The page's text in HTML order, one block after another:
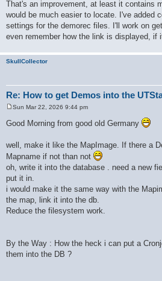
s
t
That's an improvement, at least it contains
would be much easier to locate. I've added
settings for the demorec files. I'll work on
even remember how the link is displayed, if
SkullCollector
Re: How to get Demos into the
s
Sun Mar 22, 2026 9:44 pm
Good Morning from good old Germany
well, make it like the MapImage. If there a
Mapname if not than not
oh, write it into the database . need a new
put it in.
i would make it the same way with the
the map, link it into the db.
Reduce the filesystem work.
By the Way : How the heck i can put a
them into the DB ?